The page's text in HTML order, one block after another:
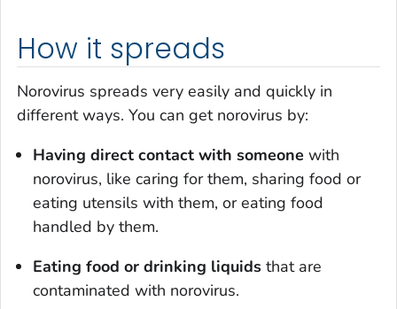
How it spreads
Norovirus spreads very easily and quickly in
different ways. You can get norovirus by:
Having direct contact with someone with
norovirus, like caring for them, sharing food or
eating utensils with them, or eating food
handled by them.
Eating food or drinking liquids that are
contaminated with norovirus.